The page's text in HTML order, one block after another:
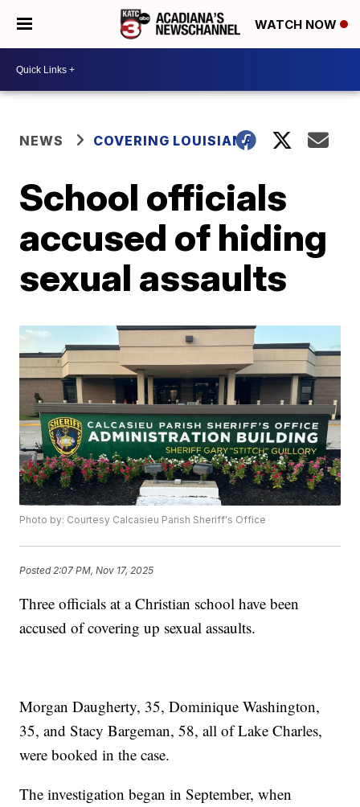
WATCH NOW
NEWS COVERING LOUISIANA
School officials
accused of hiding
sexual assaults
Photo by: Courtesy Calcasieu Parish Sheriff's Office
Posted 2:07 PM, Nov 17, 2025
Three officials at a Christian school have been
accused of covering up sexual assaults.
Morgan Daugherty, 35, Dominique Washington,
35, and Stacy Bargeman, 58, all of Lake Charles,
were booked in the case.
The investigation began in September, when